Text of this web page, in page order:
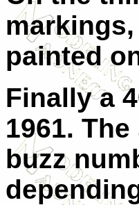
painted
Finally a
1961.
buzz